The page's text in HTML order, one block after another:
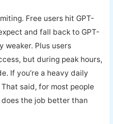
Free users hit GPT-
and fall back to GPT-
weaker. Plus users
but during peak hours,
If you’re a heavy daily
said, for most people
the job better than